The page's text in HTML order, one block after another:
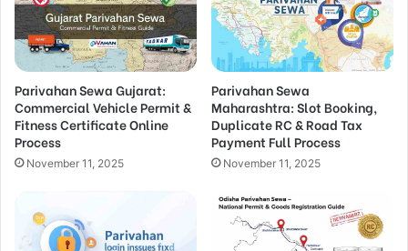
Parivahan Sewa Gujarat:
Commercial Vehicle Permit &
Fitness Certificate Online
Process
November 11, 2025
Parivahan Sewa
Maharashtra: Slot Booking,
Duplicate RC & Road Tax
Payment Full Process
November 11, 2025